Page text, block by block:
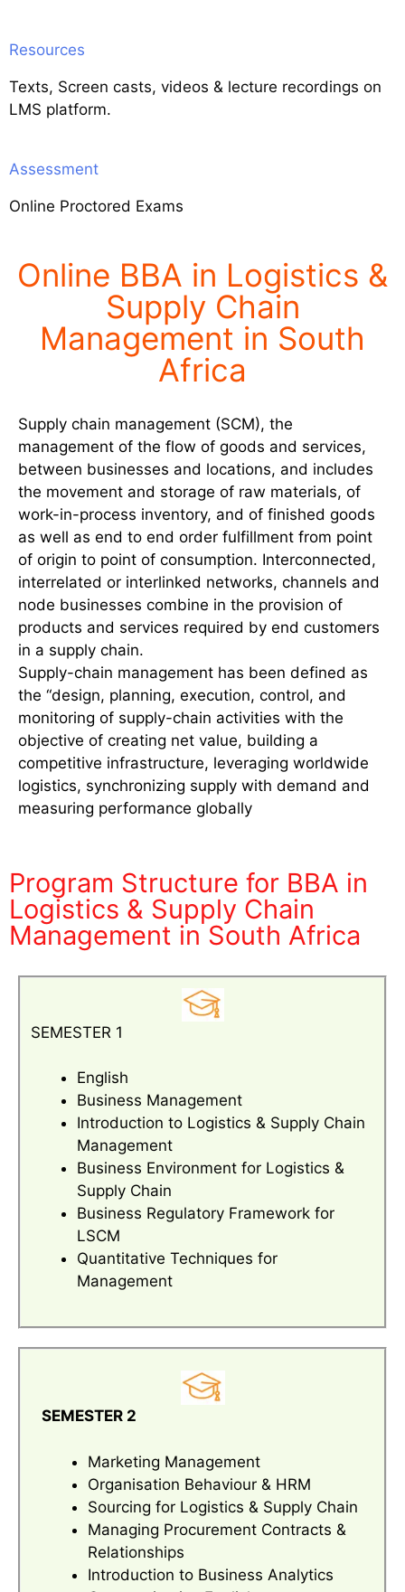
Resources
Texts, Screen casts, videos & lecture recordings on
LMS platform.
Assessment
Online Proctored Exams
Online BBA in Logistics &
Supply Chain
Management in South
Africa
Supply chain management (SCM), the
management of the flow of goods and services,
between businesses and locations, and includes
the movement and storage of raw materials, of
work-in-process inventory, and of finished goods
as well as end to end order fulfillment from point
of origin to point of consumption. Interconnected,
interrelated or interlinked networks, channels and
node businesses combine in the provision of
products and services required by end customers
in a supply chain.
Supply-chain management has been defined as
the “design, planning, execution, control, and
monitoring of supply-chain activities with the
objective of creating net value, building a
competitive infrastructure, leveraging worldwide
logistics, synchronizing supply with demand and
measuring performance globally
Program Structure for BBA in
Logistics & Supply Chain
Management in South Africa
SEMESTER 1
English
Business Management
Introduction to Logistics & Supply Chain
Management
Business Environment for Logistics &
Supply Chain
Business Regulatory Framework for
LSCM
Quantitative Techniques for
Management
SEMESTER 2
Marketing Management
Organisation Behaviour & HRM
Sourcing for Logistics & Supply Chain
Managing Procurement Contracts &
Relationships
Introduction to Business Analytics